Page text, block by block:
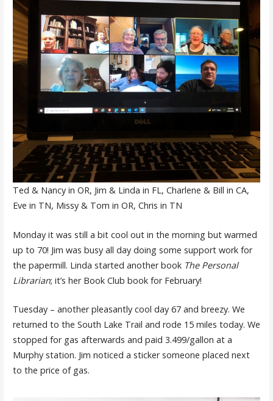
Ted & Nancy in OR, Jim & Linda in FL, Charlene & Bill in CA,
Eve in TN, Missy & Tom in OR, Chris in TN
Monday it was still a bit cool out in the morning but warmed
up to 70! Jim was busy all day doing some support work for
the papermill. Linda started another book The Personal
Librarian; it’s her Book Club book for February!
Tuesday – another pleasantly cool day 67 and breezy. We
returned to the South Lake Trail and rode 15 miles today. We
stopped for gas afterwards and paid 3.499/gallon at a
Murphy station. Jim noticed a sticker someone placed next
to the price of gas.